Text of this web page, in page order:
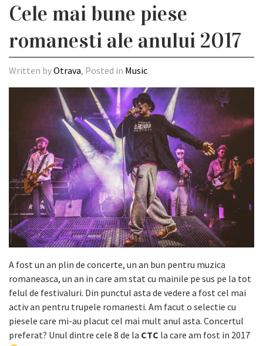
Cele mai bune piese
romanesti ale anului 2017
Written byOtrava, Posted in Music
A fost un an plin de concerte, un an bun pentru muzica
romaneasca, un an in care am stat cu mainile pe sus pe la tot
felul de festivaluri. Din punctul asta de vedere a fost cel mai
activ an pentru trupele romanesti. Am facut o selectie cu
piesele care mi-au placut cel mai mult anul asta. Concertul
preferat? Unul dintre cele 8 de la CTC la care am fost in 2017